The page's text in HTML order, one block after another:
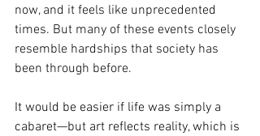
now, and it feels like unprecedented
times. But many of these events closely
resemble hardships that society has
been through before.
It would be easier if life was simply a
cabaret—but art reflects reality, which is